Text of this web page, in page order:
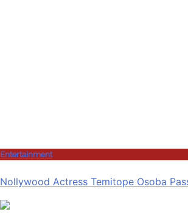
Entertainment
Nollywood Actress Temitope Osoba